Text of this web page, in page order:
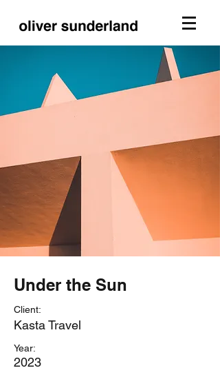
Under the Sun
Client:
Kasta Travel
Year:
2023